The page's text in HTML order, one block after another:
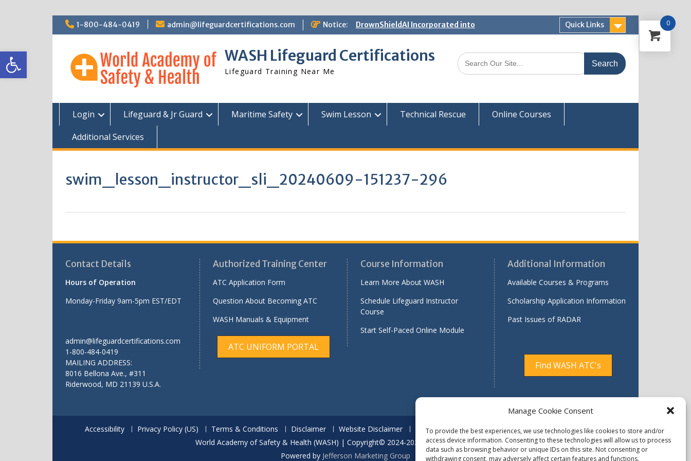
Manage Cookie Consent
To provide the best experiences, we use technologies like cookies to store and/or
access device information. Consenting to these technologies will allow us to process
data such as browsing behavior or unique IDs on this site. Not consenting or
withdrawing consent, may adversely affect certain features and functions.
Open toolbar
Skip
1-800-484-0419 admin@lifeguardcertifications.com Notice:
DrownShieldAI Incorporated into
WASH Lifeguard Training
Available
Quick Links
WASH Lifeguard Certifications
Lifeguard Training Near Me
Login Lifeguard & Jr Guard Maritime Safety Swim Lesson Technical Rescue
Online Courses
Additional Services
swim_lesson_instructor_sli_20240609-151237-296
Contact Details
Hours of Operation
Monday-Friday 9am-5pm EST/EDT
admin@lifeguardcertifications.com
1-800-484-0419
MAILING ADDRESS:
8016 Bellona Ave., #311
Riderwood, MD 21139 U.S.A.
Authorized Training Center
ATC Application Form
Question About Becoming ATC
WASH Manuals & Equipment
ATC UNIFORM PORTAL
Course Information
Learn More About WASH
Schedule Lifeguard Instructor
Course
Start Self-Paced Online Module
Additional Information
Available Courses & Programs
Scholarship Application Information
Past Issues of RADAR
Find WASH ATC's
Accessibility Privacy Policy (US) Terms & Conditions Disclaimer Website Disclaimer Report Quality Assurance Concern
Available Programs
World Academy of Safety & Health (WASH) | Copyright© 2024-2029 | All Rights Reserved.
Powered by Jefferson Marketing Group
0